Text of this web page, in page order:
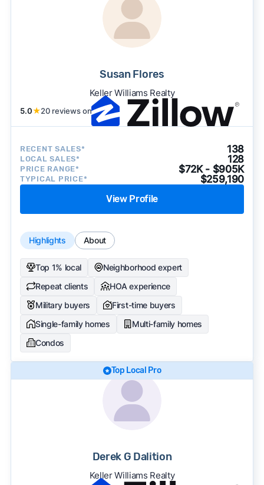
Susan Flores
Keller Williams Realty
5.0★20 reviews on
RECENT SALES* 138
LOCAL SALES* 128
PRICE RANGE* $72K - $905K
TYPICAL PRICE* $259,190
View Profile
Highlights About
Top 1% local
Neighborhood expert
Repeat clients
HOA experience
Military buyers
First-time buyers
Single-family homes
Multi-family homes
Condos
Top Local Pro
Derek G Dalition
Keller Williams Realty